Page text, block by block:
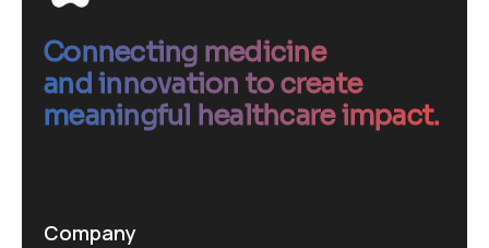
Connecting medicine
and innovation to create
meaningful healthcare impact.
Company